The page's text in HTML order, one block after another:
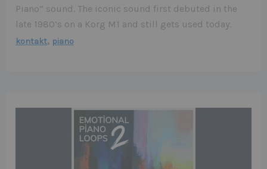
Piano” sound. The iconic sound first debuted in the
late 1980’s on a Korg M1 and still gets used today.
kontakt, piano